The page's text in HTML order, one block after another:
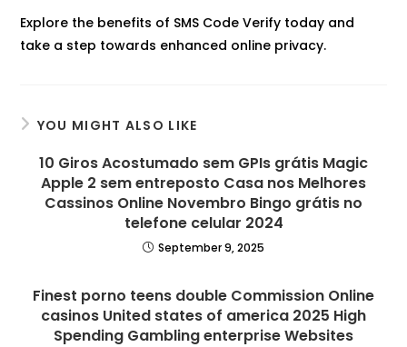
Explore the benefits of SMS Code Verify today and
take a step towards enhanced online privacy.
YOU MIGHT ALSO LIKE
10 Giros Acostumado sem GPIs grátis Magic
Apple 2 sem entreposto Casa nos Melhores
Cassinos Online Novembro Bingo grátis no
telefone celular 2024
September 9, 2025
Finest porno teens double Commission Online
casinos United states of america 2025 High
Spending Gambling enterprise Websites